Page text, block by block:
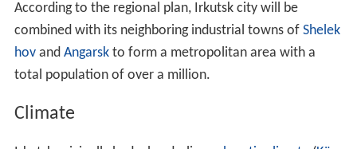
According to the regional plan, Irkutsk city will be
combined with its neighboring industrial towns of Shelek
hovand Angarskto form a metropolitan area with a
total population of over a million.
Climate